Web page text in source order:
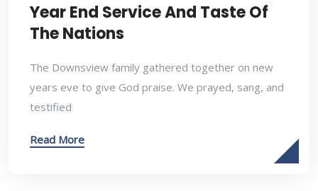
Year End Service And Taste Of
The Nations
The Downsview family gathered together on new
years eve to give God praise. We prayed, sang, and
testified
Read More